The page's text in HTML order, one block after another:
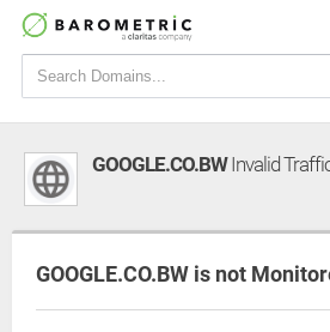
GOOGLE.CO.BWInvalid
GOOGLE.CO.BW is not